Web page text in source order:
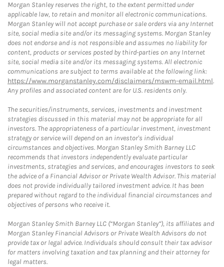
Morgan Stanley reserves the right, to the extent permitted under
applicable law, to retain and monitor all electronic communications.
Morgan Stanley will not accept purchase or sale orders via any Internet
site, social media site and/or its messaging systems. Morgan Stanley
does not endorse and is not responsible and assumes no liability for
content, products or services posted by third-parties on any Internet
site, social media site and/or its messaging systems. All electronic
communications are subject to terms available at the following link:
https://www.morganstanley.com/disclaimers/mswm-email.html.
Any profiles and associated content are for U.S. residents only.
The securities/instruments, services, investments and investment
strategies discussed in this material may not be appropriate for all
investors. The appropriateness of a particular investment, investment
strategy or service will depend on an investor's individual
circumstances and objectives. Morgan Stanley Smith Barney LLC
recommends that investors independently evaluate particular
investments, strategies and services, and encourages investors to seek
the advice of a Financial Advisor or Private Wealth Advisor. This material
does not provide individually tailored investment advice. It has been
prepared without regard to the individual financial circumstances and
objectives of persons who receive it.
Morgan Stanley Smith Barney LLC (“Morgan Stanley”), its affiliates and
Morgan Stanley Financial Advisors or Private Wealth Advisors do not
provide tax or legal advice. Individuals should consult their tax advisor
for matters involving taxation and tax planning and their attorney for
legal matters.